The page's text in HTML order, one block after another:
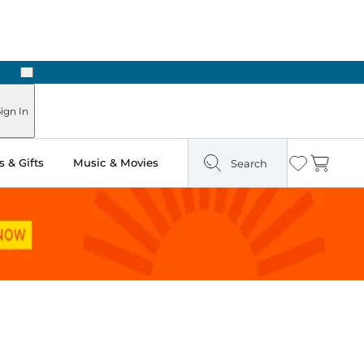
Next
In
& Gifts Music & Movies Search Wishlist
Cart